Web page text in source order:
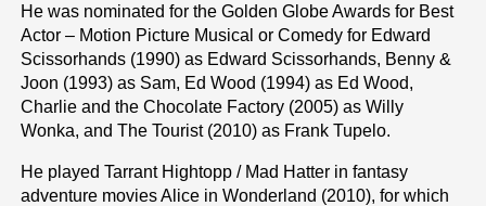
He was nominated for the Golden Globe Awards for Best
Actor – Motion Picture Musical or Comedy for Edward
Scissorhands (1990) as Edward Scissorhands, Benny &
Joon (1993) as Sam, Ed Wood (1994) as Ed Wood,
Charlie and the Chocolate Factory (2005) as Willy
Wonka, and The Tourist (2010) as Frank Tupelo.
He played Tarrant Hightopp / Mad Hatter in fantasy
adventure movies Alice in Wonderland (2010), for which